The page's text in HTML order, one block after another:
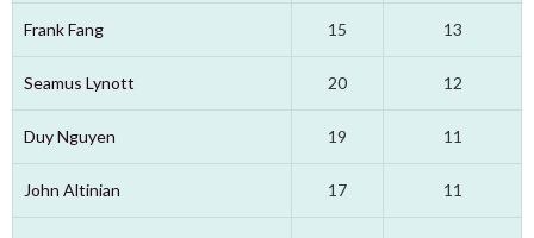
Frank Fang 15 13
Seamus Lynott 20 12
Duy Nguyen 19 11
John Altinian 17 11